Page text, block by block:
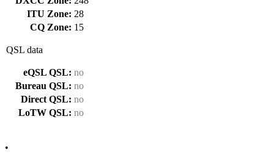
ITU Zone: 28
CQ Zone: 15
QSL data
eQSL QSL: no
Bureau QSL: no
Direct QSL: no
LoTW QSL: no
•